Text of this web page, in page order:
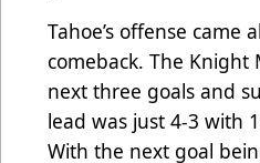
Tahoe’s offense came
comeback. The Knight
next three goals and
lead was just 4-3 with
With the next goal